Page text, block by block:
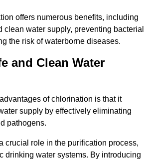
offers numerous benefits, including
clean water supply, preventing bacterial
the risk of waterborne diseases.
and Clean Water
of chlorination is that it
supply by effectively eliminating
pathogens.
crucial role in the purification process,
drinking water systems. By introducing